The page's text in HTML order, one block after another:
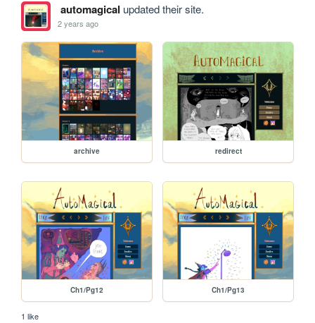
automagical updated their site.
2 years ago
archive redirect
Ch1/Pg12 Ch1/Pg13
1 like